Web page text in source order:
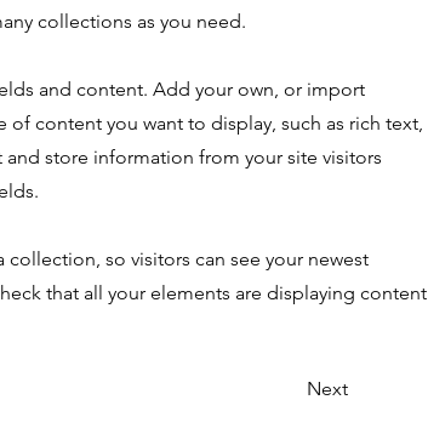
collections as you need.
and content. Add your own, or import
content you want to display, such as rich text,
store information from your site visitors
so visitors can see your newest
that all your elements are displaying content
Next